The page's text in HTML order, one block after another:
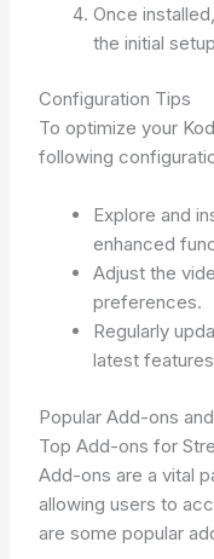
Once
the initial
Configuration Tips
To optimize your
following
Explore and
enhanced
Adjust the
preferences.
Regularly
latest
Popular Add-ons
Top Add-ons for
Add-ons are a vital
allowing users to
are some popular